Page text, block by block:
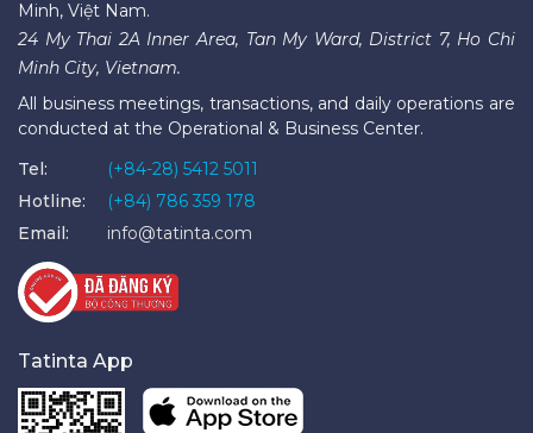
Minh, Việt Nam.
24 My Thai 2A Inner Area, Tan My Ward, District 7, Ho Chi
Minh City, Vietnam.
All business meetings, transactions, and daily operations are
conducted at the Operational & Business Center.
Tel:
(+84-28) 5412 5011
Hotline:
(+84) 786 359 178
Email:
info@tatinta.com
Tatinta App